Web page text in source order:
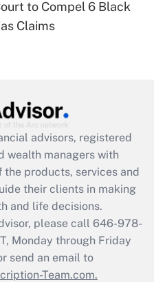
for leave
Leave Act
employee
was available
Q&As
a return?
to Compel 6 Black
Claims
advisors, registered
wealth managers with
products, services and
their clients in making
and life decisions.
please call 646-978-
Monday through Friday
send an email to
Team.com.